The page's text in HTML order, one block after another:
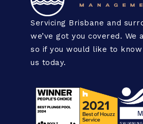
Servicing Brisbane and
we’ve got you covered.
so if you would like to
us today.